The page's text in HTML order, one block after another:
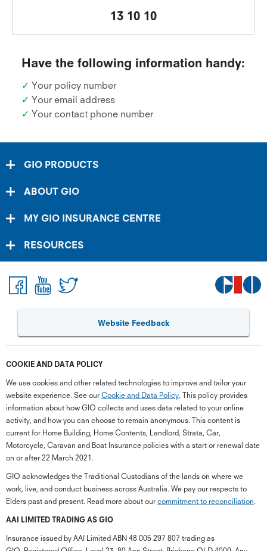
13 10 10
Have the following information handy:
✓ Your policy number
✓ Your email address
✓ Your contact phone number
GIO PRODUCTS
ABOUT GIO
MY GIO INSURANCE CENTRE
RESOURCES
Website Feedback
COOKIE AND DATA POLICY
We use cookies and other related technologies to improve and tailor your
website experience. See our Cookie and Data Policy. This policy provides
information about how GIO collects and uses data related to your online
activity, and how you can choose to remain anonymous. This content is
current for Home Building, Home Contents, Landlord, Strata, Car,
Motorcycle, Caravan and Boat Insurance policies with a start or renewal date
on or after 22 March 2021.
GIO acknowledges the Traditional Custodians of the lands on where we
work, live, and conduct business across Australia. We pay our respects to
Elders past and present. Read more about our commitment to reconciliation.
AAI LIMITED TRADING AS GIO
Insurance issued by AAI Limited ABN 48 005 297 807 trading as
close